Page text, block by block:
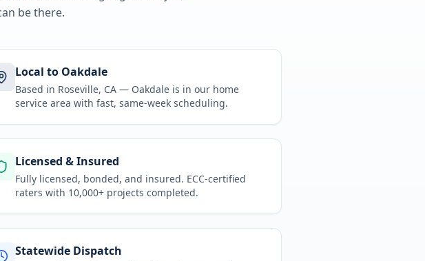
be there.
Local to Oakdale
Based in Roseville, CA — Oakdale is in our home
service area with fast, same-week scheduling.
Licensed & Insured
Fully licensed, bonded, and insured. ECC-certified
raters with 10,000+ projects completed.
Statewide Dispatch